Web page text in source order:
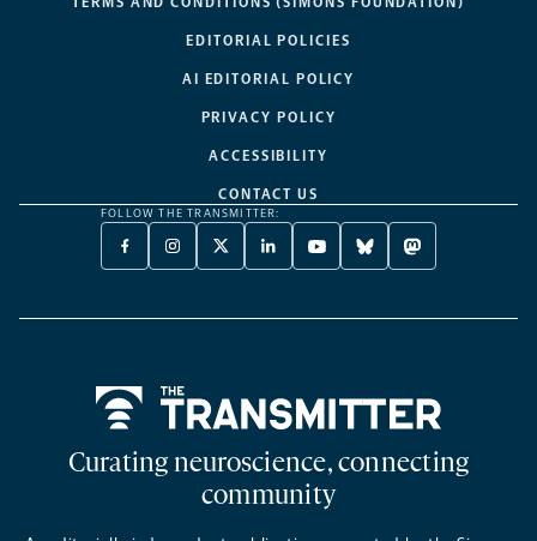
EDITORIAL POLICIES
AI EDITORIAL POLICY
PRIVACY POLICY
ACCESSIBILITY
CONTACT US
FOLLOW THE TRANSMITTER:
FACEBOOK
-
NEW
INSTAGRAM
-
NEW
X
TWITTER
A
LINKEDIN
-
NEW
YOUTUBE
-
NEW
BLUESKY
-
NEW
MASTODON
-
NEW
Curating neuroscience, connecting
community